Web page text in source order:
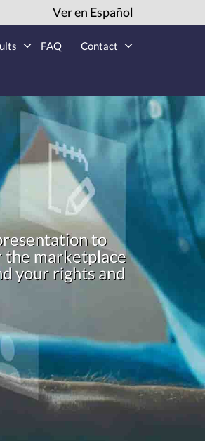
Ver en Español
FAQ Contact
to
the marketplace
your rights and